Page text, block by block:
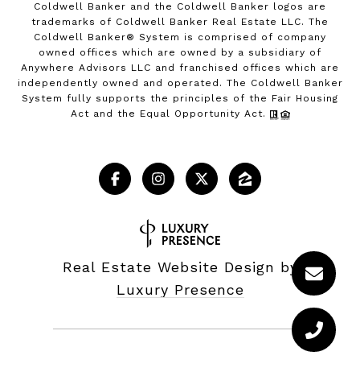
Coldwell Banker and the Coldwell Banker logos are
trademarks of Coldwell Banker Real Estate LLC. The
Coldwell Banker® System is comprised of company
owned offices which are owned by a subsidiary of
Anywhere Advisors LLC and franchised offices which are
independently owned and operated. The Coldwell Banker
System fully supports the principles of the Fair Housing
Act and the Equal Opportunity Act.
Real Estate Website Design by
Luxury Presence